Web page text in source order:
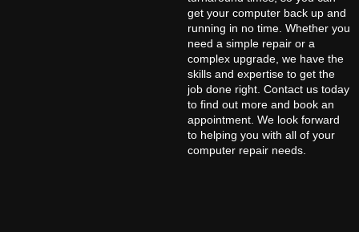
get your computer back up and
running in no time. Whether you
need a simple repair or a
complex upgrade, we have the
skills and expertise to get the
job done right. Contact us today
to find out more and book an
appointment. We look forward
to helping you with all of your
computer repair needs.